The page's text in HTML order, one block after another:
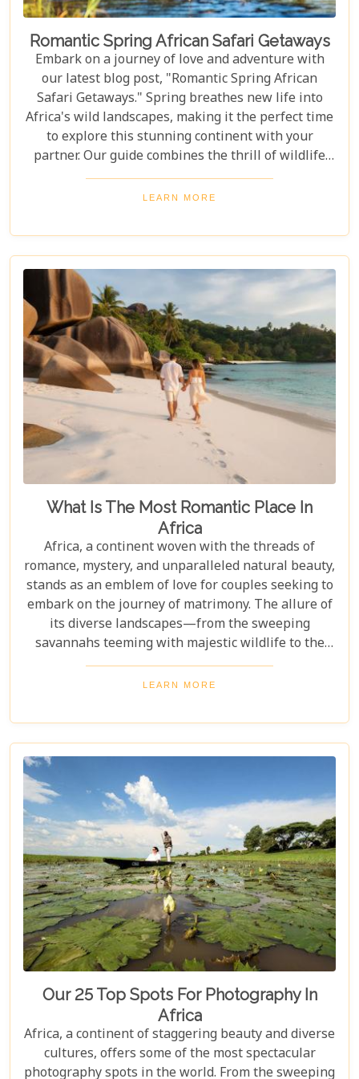
Romantic Spring African Safari Getaways
Embark on a journey of love and adventure with
our latest blog post, "Romantic Spring African
Safari Getaways." Spring breathes new life into
Africa's wild landscapes, making it the perfect time
to explore this stunning continent with your
partner. Our guide combines the thrill of wildlife
encounters with the romance and serenity only
Africa can offer. Our blog post brings together
thrill-seekers chasing adventure. Let us help you
plan the perfect romantic spring safari, filled with
awe-inspiring moments, close wildlife encounters,
and lasting memories in Africa’s stunning
wilderness.
LEARN MORE
What Is The Most Romantic Place In
Africa
Africa, a continent woven with the threads of
romance, mystery, and unparalleled natural beauty,
stands as an emblem of love for couples seeking to
embark on the journey of matrimony. The allure of
its diverse landscapes—from the sweeping
savannahs teeming with majestic wildlife to the
pristine beaches along the Indian Ocean—makes it
a quintessential backdrop for celebrating love. As
romantic destinations, this guide aims to serve as
your compass in navigating through its enchanting
locales. Whether it's a luxury lodge tucked away in
a private game reserve or a secluded beach set
against the backdrop of a golden sunset, Africa
promises an amalgam of experiences tailored for
unforgettable honeymoon memories.
LEARN MORE
Our 25 Top Spots For Photography In
Africa
Africa, a continent of staggering beauty and diverse
cultures, offers some of the most spectacular
photography spots in the world. From the sweeping